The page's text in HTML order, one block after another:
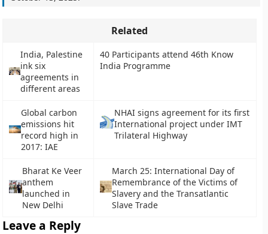
Related
India, Palestine
ink six
agreements in
different areas
40 Participants attend 46th Know
India Programme
Global carbon
emissions hit
record high in
2017: IAE
NHAI signs agreement for its first
International project under IMT
Trilateral Highway
Bharat Ke Veer
anthem
launched in
New Delhi
March 25: International Day of
Remembrance of the Victims of
Slavery and the Transatlantic
Slave Trade
Leave a Reply